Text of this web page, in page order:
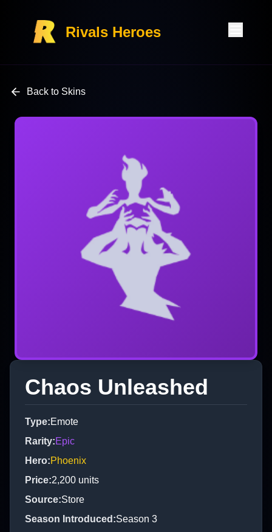
Rivals Heroes
Back to Skins
Chaos Unleashed
Type:Emote
Rarity:Epic
Hero:Phoenix
Price:2,200 units
Source:Store
Season Introduced :Season 3